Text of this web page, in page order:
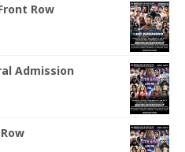
Row
Admission